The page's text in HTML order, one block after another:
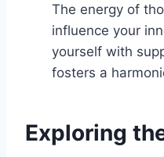
The energy of
influence your
yourself with
fosters a
Exploring